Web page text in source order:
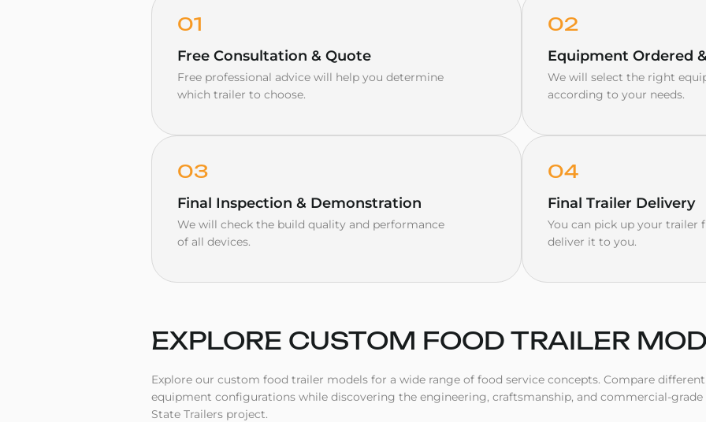
01
Free Consultation & Quote
Free professional advice will help you determine
which trailer to choose.
02
Equipment Ordered
We will select the right
according to your needs.
03
Final Inspection & Demonstration
We will check the build quality and performance
of all devices.
04
Final Trailer Delivery
You can pick up your trailer
deliver it to you.
EXPLORE CUSTOM FOOD TRAILER
Explore our custom food trailer models for a wide range of food service concepts. Compare
equipment configurations while discovering the engineering, craftsmanship, and commercial-
State Trailers project.